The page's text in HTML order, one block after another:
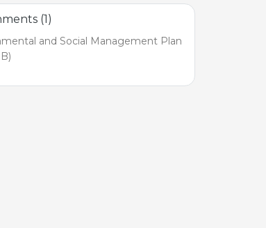
(1)
and Social Management Plan